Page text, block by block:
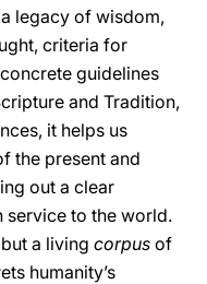
legacy of wisdom,
criteria for
guidelines
and Tradition,
it helps us
the present and
out a clear
service to the world.
a living corpus of
humanity’s